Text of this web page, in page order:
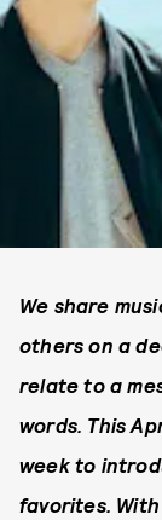
We share
others on a
relate to a
words. This
week to
favorites.